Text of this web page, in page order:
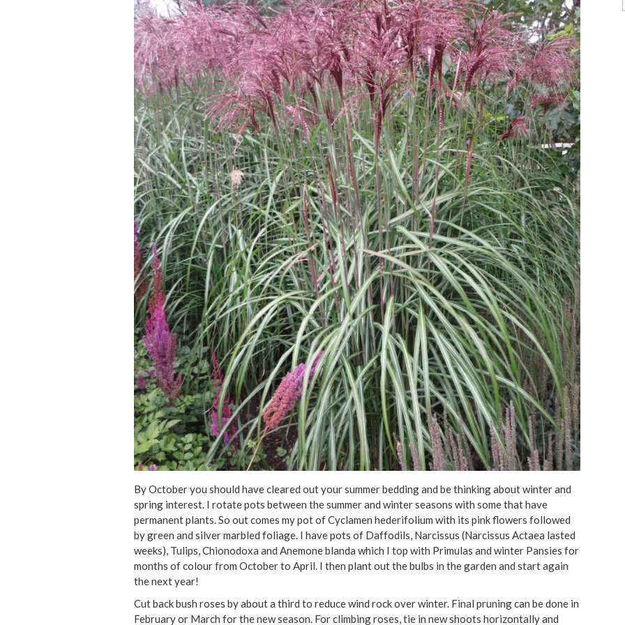
By October you should have cleared out your summer bedding and be thinking about winter and
spring interest. I rotate pots between the summer and winter seasons with some that have
permanent plants. So out comes my pot of Cyclamen hederifolium with its pink flowers followed
by green and silver marbled foliage. I have pots of Daffodils, Narcissus (Narcissus Actaea lasted
weeks), Tulips, Chionodoxa and Anemone blanda which I top with Primulas and winter Pansies for
months of colour from October to April. I then plant out the bulbs in the garden and start again
the next year!
Cut back bush roses by about a third to reduce wind rock over winter. Final pruning can be done in
February or March for the new season. For climbing roses, tie in new shoots horizontally and